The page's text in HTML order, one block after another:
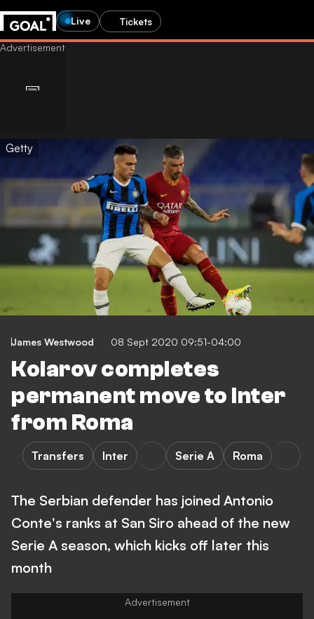
Live Tickets
Getty
James Westwood 08 Sept 2020 09:51-04:00
Kolarov completes
permanent move to Inter
from Roma
Transfers Inter Serie A Roma
The Serbian defender has joined Antonio
Conte's ranks at San Siro ahead of the new
Serie A season, which kicks off later this
month